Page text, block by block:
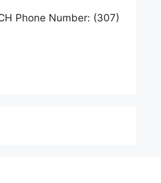
Phone Number: (307)